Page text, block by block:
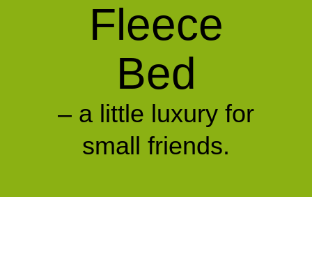
Fleece
Bed
– a little luxury for
small friends.